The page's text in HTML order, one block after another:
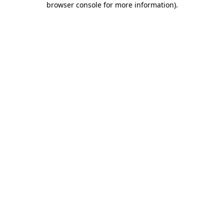
browser console for more information).